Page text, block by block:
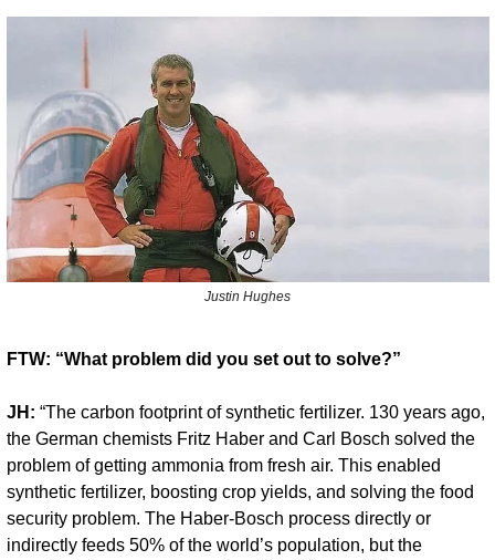
Justin Hughes
FTW: “What problem did you set out to solve?”
JH: “The carbon footprint of synthetic fertilizer. 130 years ago,
the German chemists Fritz Haber and Carl Bosch solved the
problem of getting ammonia from fresh air. This enabled
synthetic fertilizer, boosting crop yields, and solving the food
security problem. The Haber-Bosch process directly or
indirectly feeds 50% of the world’s population, but the